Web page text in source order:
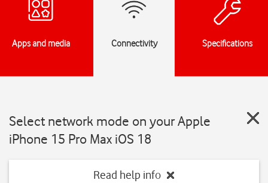
Apps and media Connectivity Specifications
Select network mode on your Apple
iPhone 15 Pro Max iOS 18
Read help info